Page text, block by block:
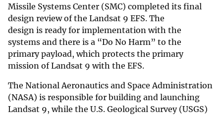
Missile Systems Center (SMC) completed its final
design review of the Landsat 9 EFS. The
design is ready for implementation with the
systems and there is a “Do No Harm” to the
primary payload, which protects the primary
mission of Landsat 9 with the EFS.
The National Aeronautics and Space Administration
(NASA) is responsible for building and launching
Landsat 9, while the U.S. Geological Survey (USGS)